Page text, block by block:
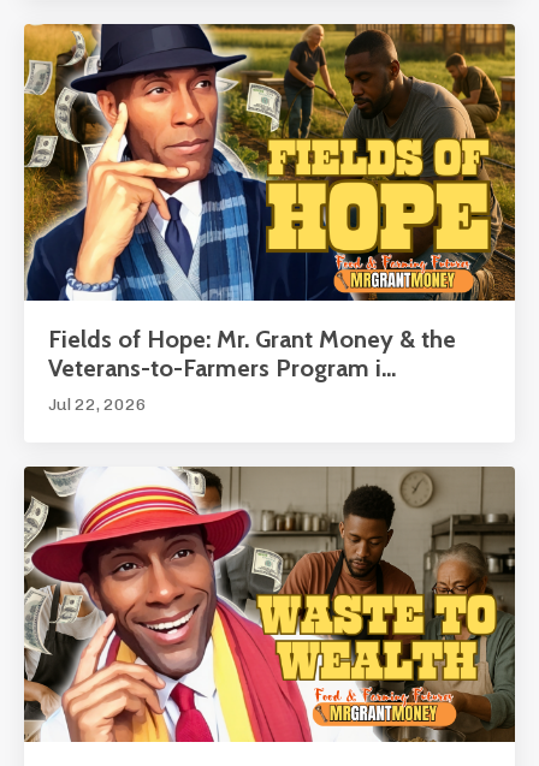
Fields of Hope: Mr. Grant Money & the
Veterans-to-Farmers Program i...
Jul 22, 2026